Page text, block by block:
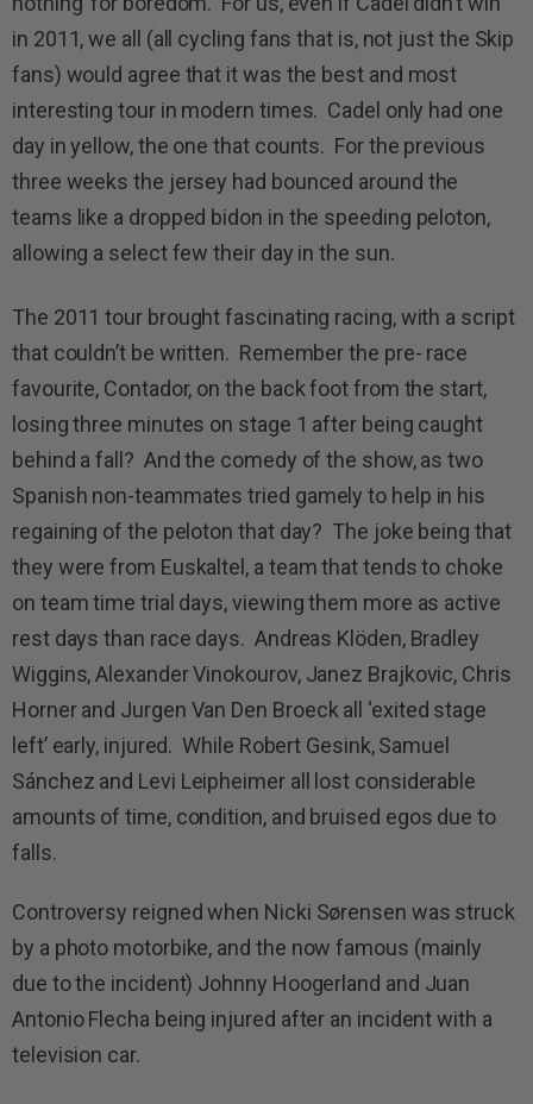
in 2011, we all (all cycling fans that is, not just the Skip
fans) would agree that it was the best and most
interesting tour in modern times. Cadel only had one
day in yellow, the one that counts. For the previous
three weeks the jersey had bounced around the
teams like a dropped bidon in the speeding peloton,
allowing a select few their day in the sun.
The 2011 tour brought fascinating racing, with a script
that couldn’t be written. Remember the pre- race
favourite, Contador, on the back foot from the start,
losing three minutes on stage 1 after being caught
behind a fall? And the comedy of the show, as two
Spanish non-teammates tried gamely to help in his
regaining of the peloton that day? The joke being that
they were from Euskaltel, a team that tends to choke
on team time trial days, viewing them more as active
rest days than race days. Andreas Klöden, Bradley
Wiggins, Alexander Vinokourov, Janez Brajkovic, Chris
Horner and Jurgen Van Den Broeck all ‘exited stage
left’ early, injured. While Robert Gesink, Samuel
Sánchez and Levi Leipheimer all lost considerable
amounts of time, condition, and bruised egos due to
falls.
Controversy reigned when Nicki Sørensen was struck
by a photo motorbike, and the now famous (mainly
due to the incident) Johnny Hoogerland and Juan
Antonio Flecha being injured after an incident with a
television car.